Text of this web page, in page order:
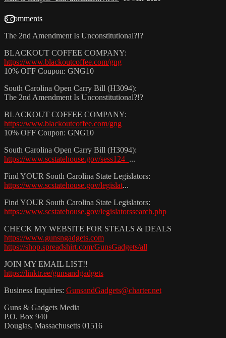
3 comments
The 2nd Amendment Is Unconstitutional?!?
BLACKOUT COFFEE COMPANY:
https://www.blackoutcoffee.com/gng
10% OFF Coupon: GNG10
South Carolina Open Carry Bill (H3094):
The 2nd Amendment Is Unconstitutional?!?
BLACKOUT COFFEE COMPANY:
https://www.blackoutcoffee.com/gng
10% OFF Coupon: GNG10
South Carolina Open Carry Bill (H3094):
https://www.scstatehouse.gov/sess124_ ...​
Find YOUR South Carolina State Legislators:
https://www.scstatehouse.gov/legislat...​
Find YOUR South Carolina State Legislators:
https://www.scstatehouse.gov/legislatorssearch.php
CHECK MY WEBSITE FOR STEALS & DEALS
https://www.gunsngadgets.com
https://shop.spreadshirt.com/GunsGadgets/all
JOIN MY EMAIL LIST!!
https://linktr.ee/gunsandgadgets
Business Inquiries: GunsandGadgets@charter.net
Guns & Gadgets Media
P.O. Box 940
Douglas, Massachusetts 01516